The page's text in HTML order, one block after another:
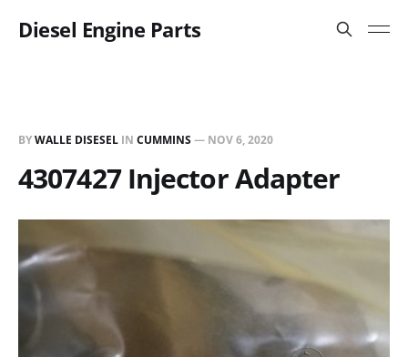
Diesel Engine Parts
BYWALLE DISESEL IN CUMMINS— NOV 6, 2020
4307427 Injector Adapter